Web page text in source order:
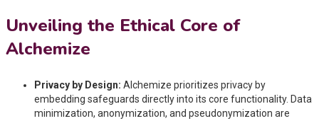
Unveiling the Ethical Core of
Alchemize
Privacy by Design: Alchemize prioritizes privacy by
embedding safeguards directly into its core functionality. Data
minimization, anonymization, and pseudonymization are